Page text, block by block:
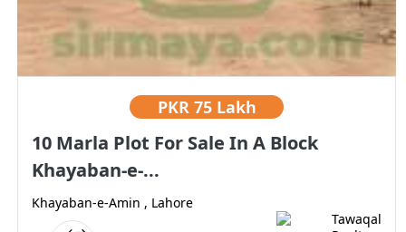
PKR 75 Lakh
10 Marla Plot For Sale In A Block
Khayaban-e-...
Khayaban-e-Amin , Lahore